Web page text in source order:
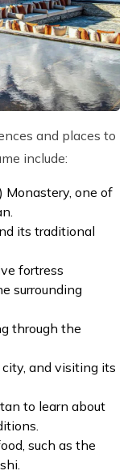
and places to
include:
Monastery, one of
its traditional
fortress
surrounding
through the
and visiting its
to learn about
such as the